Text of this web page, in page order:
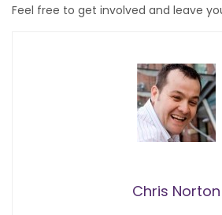
Feel free to get involved and leave
Chris Norton